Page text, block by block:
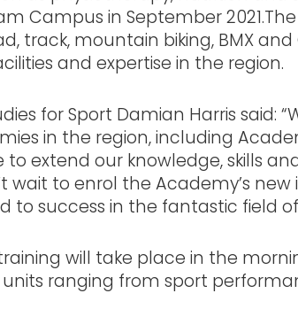
Campus in September
track, mountain biking, BMX and
and expertise in the region.
for Sport Damian Harris said:
in the region, including
extend our knowledge, skills
wait to enrol the Academy’s
success in the fantastic field of
will take place in the
ranging from sport